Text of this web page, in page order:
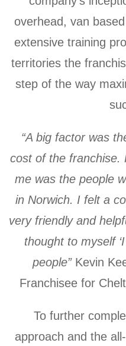
overhead, van
extensive training
territories the
step of the way
“A big factor was
cost of the franchise.
me was the people
in Norwich. I felt a
very friendly and
thought to myself
people”Kevin
Franchisee for
To further
approach and the